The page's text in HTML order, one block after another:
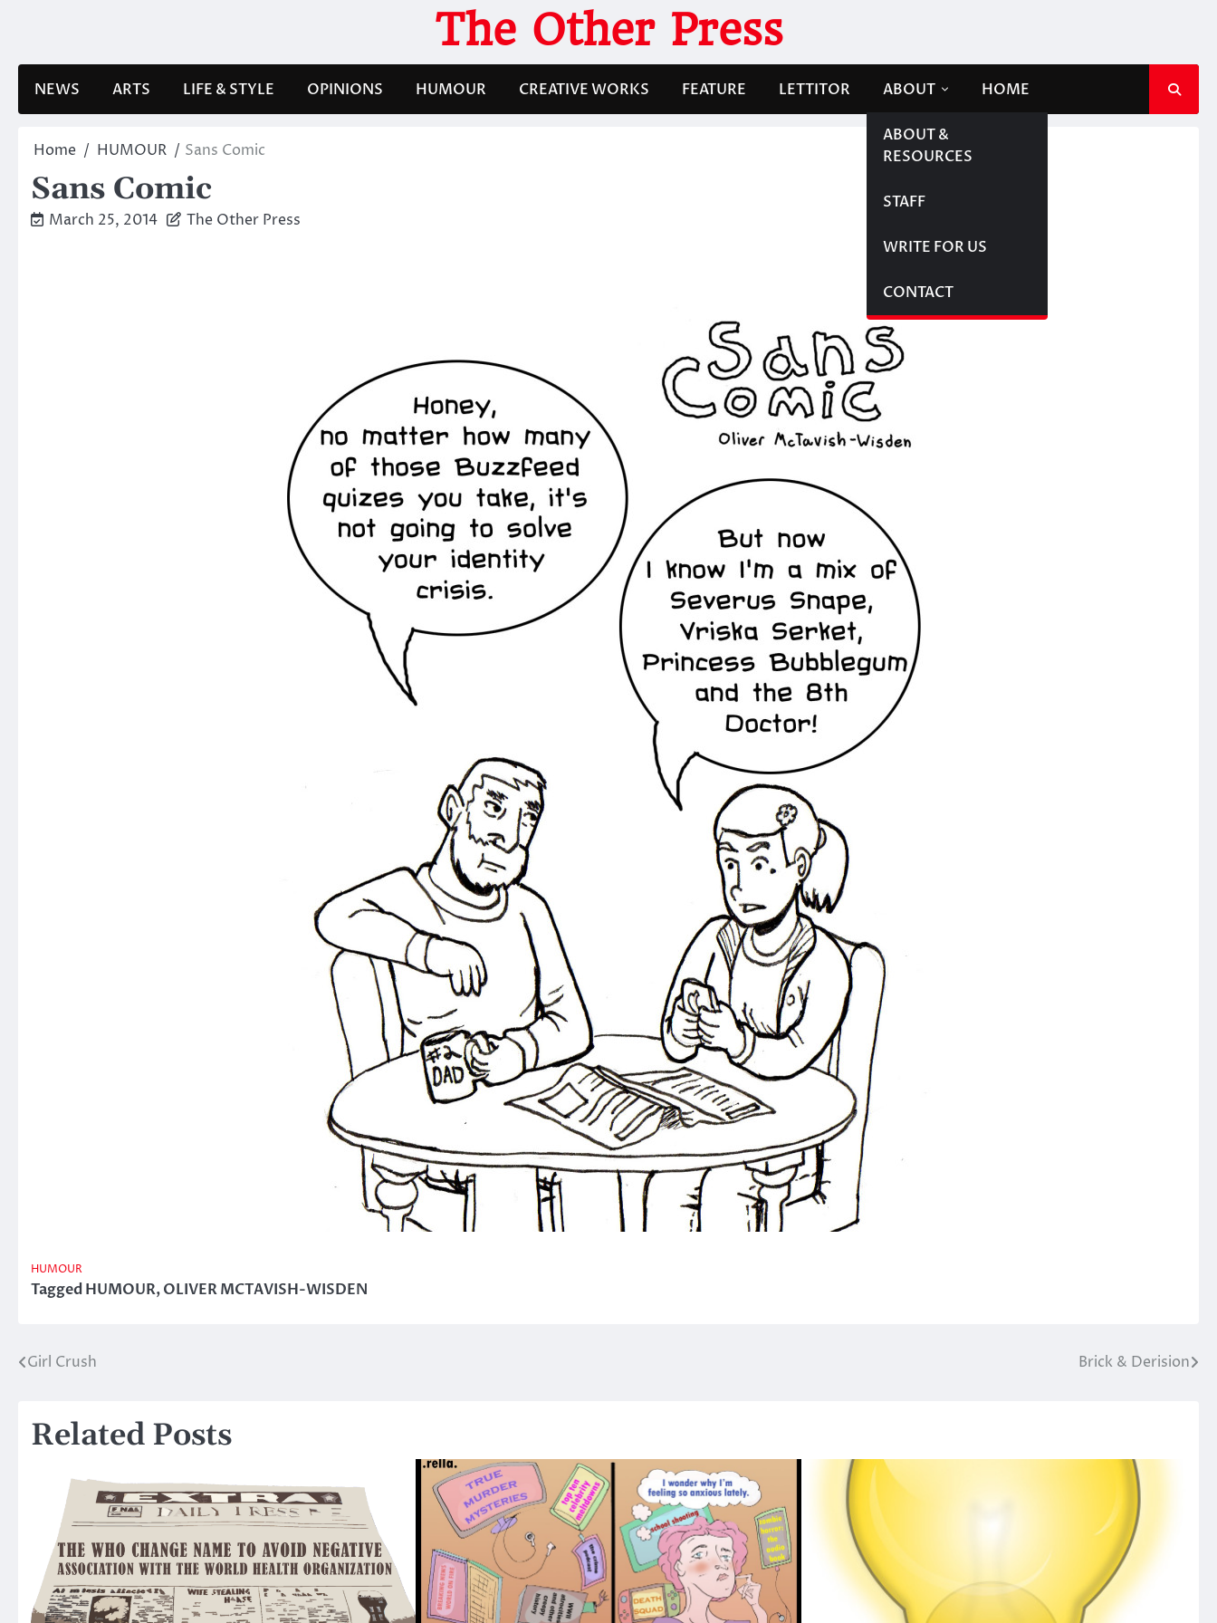
The Other Press
NEWS ARTS LIFE & STYLE OPINIONS HUMOUR CREATIVE WORKS FEATURE LETTITOR ABOUT
ABOUT &
RESOURCES
STAFF
WRITE FOR US
CONTACT
HOME
Home HUMOUR Sans Comic
Sans Comic
March 25, 2014 The Other Press
HUMOUR
TaggedHUMOUR,OLIVER MCTAVISH-WISDEN
Post
Girl Crush Brick & Derision
Related Posts